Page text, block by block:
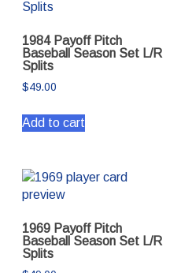
1984 Payoff Pitch
Baseball Season Set L/R
Splits
$49.00
Add to cart
1969 Payoff Pitch
Baseball Season Set L/R
Splits